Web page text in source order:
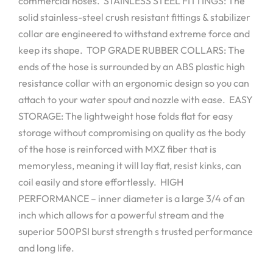
solid stainless-steel crush resistant fittings & stabilizer
collar are engineered to withstand extreme force and
keep its shape. TOP GRADE RUBBER COLLARS: The
ends of the hose is surrounded by an ABS plastic high
resistance collar with an ergonomic design so you can
attach to your water spout and nozzle with ease. EASY
STORAGE: The lightweight hose folds flat for easy
storage without compromising on quality as the body
of the hose is reinforced with MXZ fiber that is
memoryless, meaning it will lay flat, resist kinks, can
coil easily and store effortlessly. HIGH
PERFORMANCE – inner diameter is a large 3/4 of an
inch which allows for a powerful stream and the
superior 500PSI burst strength s trusted performance
and long life.